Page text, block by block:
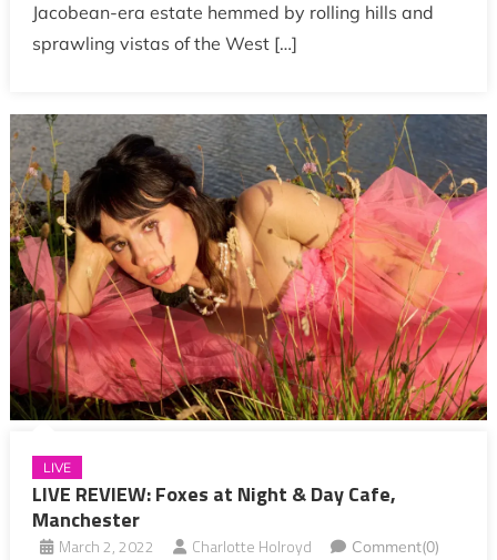
Jacobean-era estate hemmed by rolling hills and
sprawling vistas of the West […]
LIVE
LIVE REVIEW: Foxes at Night & Day Cafe,
Manchester
March 2, 2022 Charlotte Holroyd Comment(0)